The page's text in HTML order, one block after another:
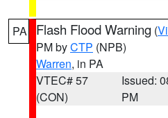
PA Flash Flood Warning (
PM byCTP (NPB)
Warren, in PA
VTEC# 57
(CON)
Issued:
PM